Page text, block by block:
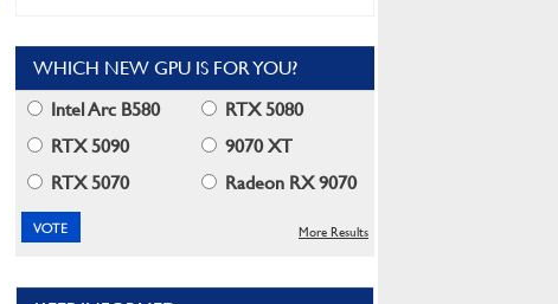
WHICH NEW GPU IS FOR YOU?
Intel Arc B580
RTX 5080
RTX 5090
9070 XT
RTX 5070
Radeon RX 9070
More Results